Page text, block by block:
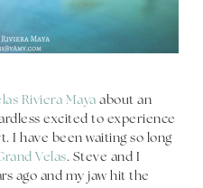
Riviera Maya about an
excited to experience
I have been waiting so long
Velas. Steve and I
ago and my jaw hit the